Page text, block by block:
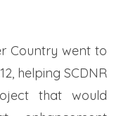
Country went to
helping SCDNR
that would